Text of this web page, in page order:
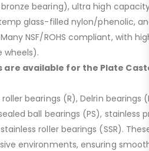
bearing), ultra high
glass-filled nylon/phenolic,
Many NSF/ROHS compliant, with
wheels).
available for the Plate
bearings (R), Delrin bearings
ball bearings (PS), stainless
stainless roller bearings (SSR).
environments, ensuring